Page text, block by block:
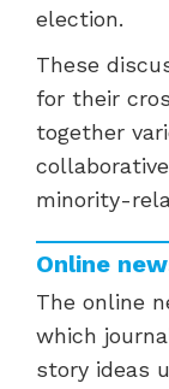
election.
These
for their
together
minority-
Online
The online
which
story ideas